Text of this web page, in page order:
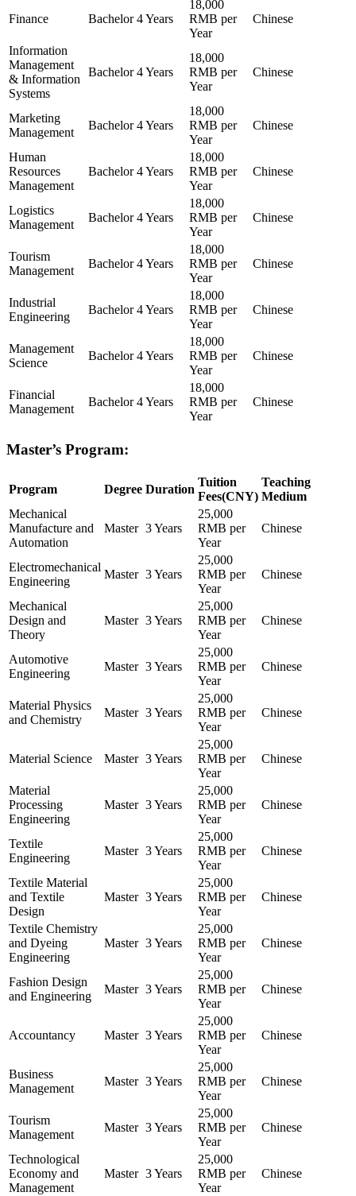
Finance Bachelor 4 Years
18,000
RMB per
Year
Chinese
Information
Management
& Information
Systems
Bachelor 4 Years
18,000
RMB per
Year
Chinese
Marketing
Management
Bachelor 4 Years
18,000
RMB per
Year
Chinese
Human
Resources
Management
Bachelor 4 Years
18,000
RMB per
Year
Chinese
Logistics
Management
Bachelor 4 Years
18,000
RMB per
Year
Chinese
Tourism
Management
Bachelor 4 Years
18,000
RMB per
Year
Chinese
Industrial
Engineering
Bachelor 4 Years
18,000
RMB per
Year
Chinese
Management
Science
Bachelor 4 Years
18,000
RMB per
Year
Chinese
Financial
Management
Bachelor 4 Years
18,000
RMB per
Year
Chinese
Master’s Program:
Program Degree Duration
Tuition
Fees(CNY)
Teaching
Medium
Mechanical
Manufacture and
Automation
Master 3 Years
25,000
RMB per
Year
Chinese
Electromechanical
Engineering
Master 3 Years
25,000
RMB per
Year
Chinese
Mechanical
Design and
Theory
Master 3 Years
25,000
RMB per
Year
Chinese
Automotive
Engineering
Master 3 Years
25,000
RMB per
Year
Chinese
Material Physics
and Chemistry
Master 3 Years
25,000
RMB per
Year
Chinese
Material Science Master 3 Years
25,000
RMB per
Year
Chinese
Material
Processing
Engineering
Master 3 Years
25,000
RMB per
Year
Chinese
Textile
Engineering
Master 3 Years
25,000
RMB per
Year
Chinese
Textile Material
and Textile
Design
Master 3 Years
25,000
RMB per
Year
Chinese
Textile Chemistry
and Dyeing
Engineering
Master 3 Years
25,000
RMB per
Year
Chinese
Fashion Design
and Engineering
Master 3 Years
25,000
RMB per
Year
Chinese
Accountancy Master 3 Years
25,000
RMB per
Year
Chinese
Business
Management
Master 3 Years
25,000
RMB per
Year
Chinese
Tourism
Management
Master 3 Years
25,000
RMB per
Year
Chinese
Technological
Economy and
Management
Master 3 Years
25,000
RMB per
Year
Chinese